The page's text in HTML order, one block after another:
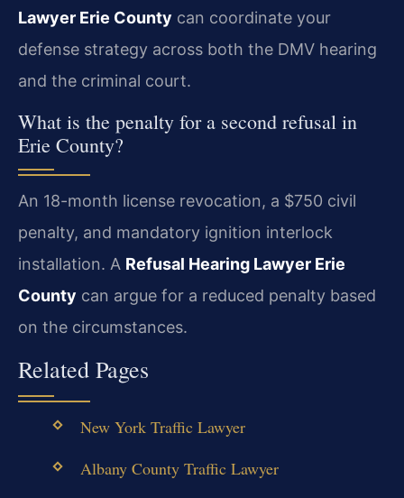
Lawyer Erie County can coordinate your
defense strategy across both the DMV hearing
and the criminal court.
What is the penalty for a second refusal in
Erie County?
An 18-month license revocation, a $750 civil
penalty, and mandatory ignition interlock
installation. A Refusal Hearing Lawyer Erie
County can argue for a reduced penalty based
on the circumstances.
Related Pages
New York Traffic Lawyer
Albany County Traffic Lawyer